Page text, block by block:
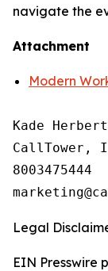
navigate the
Attachment
Modern
Kade Herbert
CallTower,
8003475444
Legal
EIN Presswire